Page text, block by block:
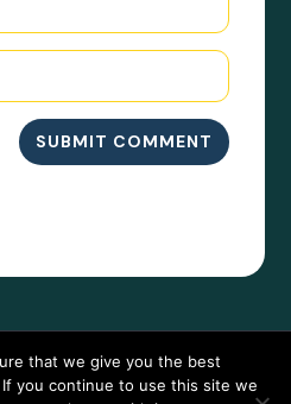
SUBMIT COMMENT
that we give you the best
you continue to use this site we